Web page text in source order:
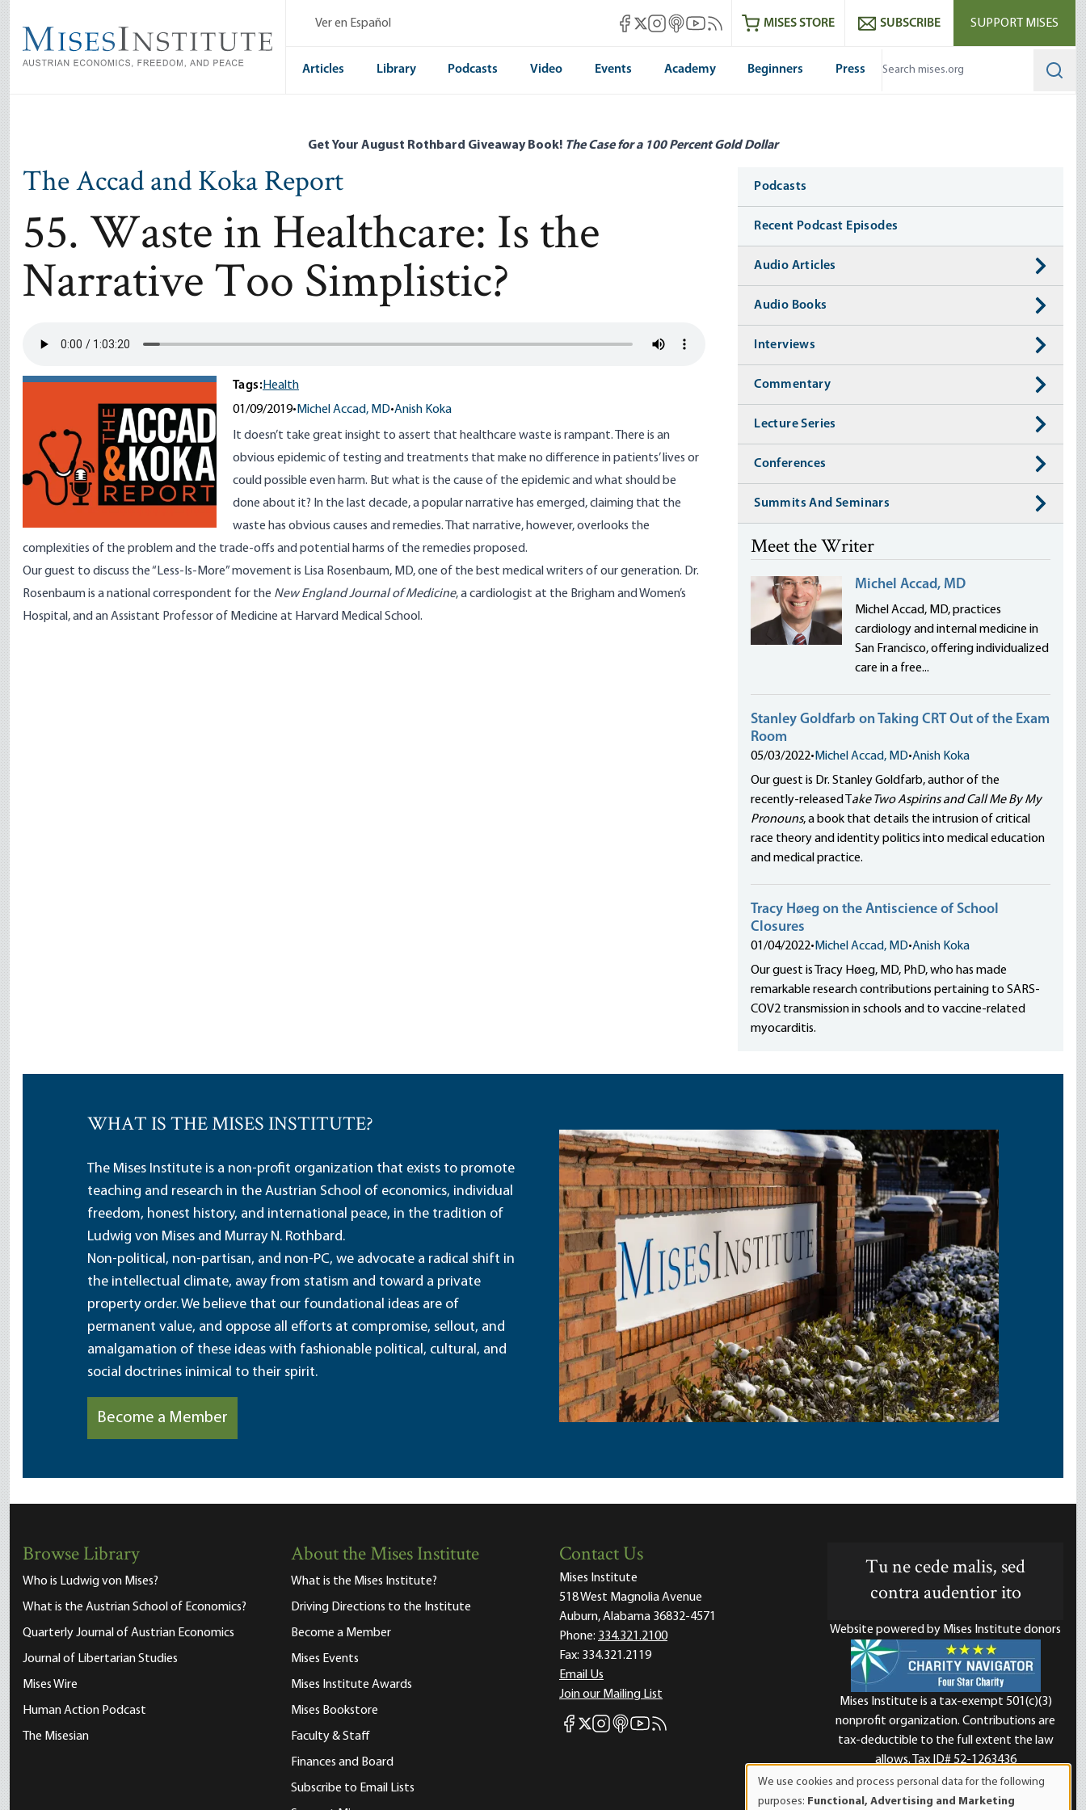
main
content
Ver en Español Mises Facebook
Mises X
Mises Instagram
Mises itunes
Mises Youtube
Mises RSS feedMISES STORE SUBSCRIBE SUPPORT MISES
Articles Library Podcasts Video Events Academy Beginners Press
Get Your August Rothbard Giveaway Book! The Case for a 100 Percent Gold Dollar
The Accad and Koka Report
55. Waste in Healthcare: Is the
Narrative Too Simplistic?
Tags:Health
01/09/2019• Michel Accad, MD•Anish Koka
It doesn’t take great insight to assert that healthcare waste is rampant. There is an
obvious epidemic of testing and treatments that make no difference in patients’ lives or
could possible even harm. But what is the cause of the epidemic and what should be
done about it? In the last decade, a popular narrative has emerged, claiming that the
waste has obvious causes and remedies. That narrative, however, overlooks the
complexities of the problem and the trade-offs and potential harms of the remedies proposed.
Our guest to discuss the “Less-Is-More” movement is Lisa Rosenbaum, MD, one of the best medical writers of our generation. Dr.
Rosenbaum is a national correspondent for the New England Journal of Medicine, a cardiologist at the Brigham and Women’s
Hospital, and an Assistant Professor of Medicine at Harvard Medical School.
Media
Podcasts
Recent Podcast Episodes
Audio Articles
Audio Books
Interviews
Commentary
Lecture Series
Conferences
Summits And Seminars
Meet the Writer
Michel Accad, MD
Michel Accad, MD, practices
cardiology and internal medicine in
San Francisco, offering individualized
care in a free...
Stanley Goldfarb on Taking CRT Out of the Exam
Room
05/03/2022• Michel Accad, MD•Anish Koka
Our guest is Dr. Stanley Goldfarb, author of the
recently-released T ake Two Aspirins and Call Me By My
Pronouns, a book that details the intrusion of critical
race theory and identity politics into medical education
and medical practice.
Tracy Høeg on the Antiscience of School
Closures
01/04/2022• Michel Accad, MD•Anish Koka
Our guest is Tracy Høeg, MD, PhD, who has made
remarkable research contributions pertaining to SARS-
COV2 transmission in schools and to vaccine-related
myocarditis.
WHAT IS THE MISES INSTITUTE?
The Mises Institute is a non-profit organization that exists to promote
teaching and research in the Austrian School of economics, individual
freedom, honest history, and international peace, in the tradition of
Ludwig von Mises and Murray N. Rothbard.
Non-political, non-partisan, and non-PC, we advocate a radical shift in
the intellectual climate, away from statism and toward a private
property order. We believe that our foundational ideas are of
permanent value, and oppose all efforts at compromise, sellout, and
amalgamation of these ideas with fashionable political, cultural, and
social doctrines inimical to their spirit.
Become a Member
Browse Library
Who is Ludwig von Mises?
What is the Austrian School of Economics?
Quarterly Journal of Austrian Economics
Journal of Libertarian Studies
Mises Wire
Human Action Podcast
The Misesian
About the Mises Institute
What is the Mises Institute?
Driving Directions to the Institute
Become a Member
Mises Events
Mises Institute Awards
Mises Bookstore
Faculty & Staff
Finances and Board
Subscribe to Email Lists
Contact Us
Mises Institute
518 West Magnolia Avenue
Auburn, Alabama 36832-4571
Phone: 334.321.2100
Fax: 334.321.2119
Email Us
Join our Mailing List
Mises Facebook
Mises X
Mises Instagram
Mises itunes
Mises Youtube
Mises RSS feed
Tu ne cede malis, sed
contra audentior ito
Website powered by Mises Institute donors
Mises Institute is a tax-exempt 501(c)(3)
nonprofit organization. Contributions are
tax-deductible to the full extent the law
allows. Tax ID# 52-1263436
We use cookies and process personal data for the following
purposes: Functional, Advertising and Marketing